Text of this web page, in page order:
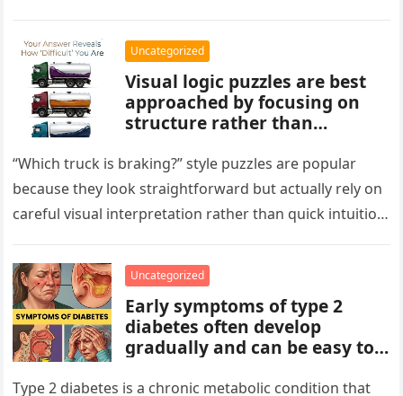
Uncategorized
Visual logic puzzles are best
approached by focusing on
structure rather than
patterns, repetitions, and
changes in shape, position, or
quantity. Work step by step,
test simple rules first, and
symbolism into the images
unless the puzzle clearly
suggests it.
“Which truck is braking?” style puzzles are popular
because they look straightforward but actually rely on
careful visual interpretation rather than quick intuition.
Uncategorized
Early symptoms of type 2
diabetes often develop
gradually and can be easy to
increased thirst, frequent
Type 2 diabetes is a chronic metabolic condition that